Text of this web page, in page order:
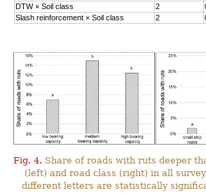
DTW ×Soil class 2
Slash reinforcement × Soil class 2
Fig. 4. Share of roads with ruts deeper
(left) and road class (right) in all
different letters are statistically